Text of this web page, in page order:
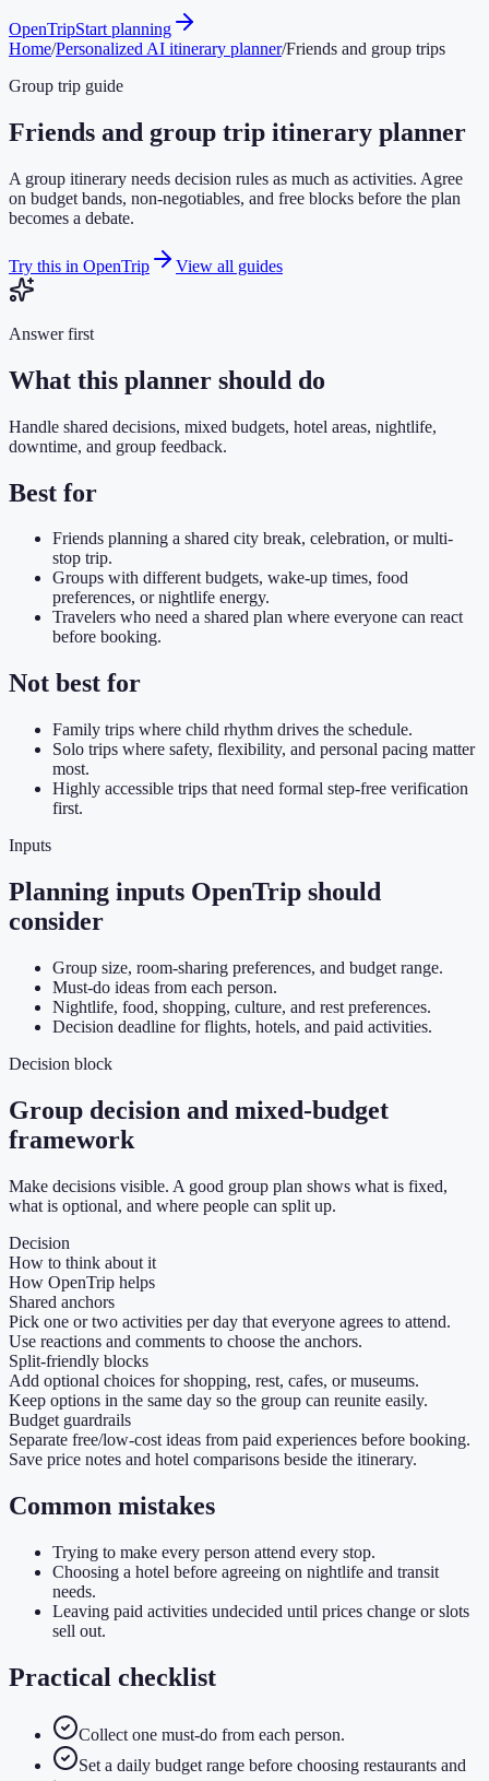
OpenTripStart planning
Home/Personalized AI itinerary planner/Friends and group trips
Group trip guide
Friends and group trip itinerary planner
A group itinerary needs decision rules as much as activities. Agree
on budget bands, non-negotiables, and free blocks before the plan
becomes a debate.
Try this in OpenTrip View all guides
Answer first
What this planner should do
Handle shared decisions, mixed budgets, hotel areas, nightlife,
downtime, and group feedback.
Best for
Friends planning a shared city break, celebration, or multi-
stop trip.
Groups with different budgets, wake-up times, food
preferences, or nightlife energy.
Travelers who need a shared plan where everyone can react
before booking.
Not best for
Family trips where child rhythm drives the schedule.
Solo trips where safety, flexibility, and personal pacing matter
most.
Highly accessible trips that need formal step-free verification
first.
Inputs
Planning inputs OpenTrip should
consider
Group size, room-sharing preferences, and budget range.
Must-do ideas from each person.
Nightlife, food, shopping, culture, and rest preferences.
Decision deadline for flights, hotels, and paid activities.
Decision block
Group decision and mixed-budget
framework
Make decisions visible. A good group plan shows what is fixed,
what is optional, and where people can split up.
Decision
How to think about it
How OpenTrip helps
Shared anchors
Pick one or two activities per day that everyone agrees to attend.
Use reactions and comments to choose the anchors.
Split-friendly blocks
Add optional choices for shopping, rest, cafes, or museums.
Keep options in the same day so the group can reunite easily.
Budget guardrails
Separate free/low-cost ideas from paid experiences before booking.
Save price notes and hotel comparisons beside the itinerary.
Common mistakes
Trying to make every person attend every stop.
Choosing a hotel before agreeing on nightlife and transit
needs.
Leaving paid activities undecided until prices change or slots
sell out.
Practical checklist
Collect one must-do from each person.
Set a daily budget range before choosing restaurants and